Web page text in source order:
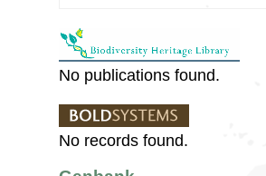
No publications found.
No records found.